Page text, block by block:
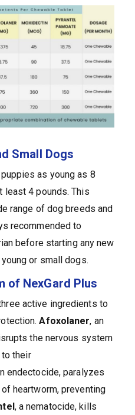
Small Dogs
as young as 8
least 4 pounds. This
range of dog breeds and
recommended to
before starting any new
or small dogs.
of NexGard Plus
active ingredients to
Afoxolaner, an
the nervous system
their
endectocide, paralyzes
heartworm, preventing
, a nematocide, kills